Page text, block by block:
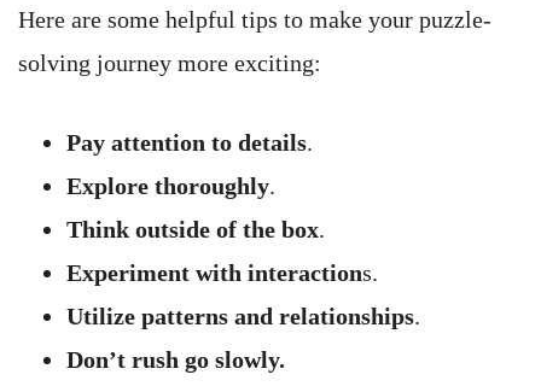
Here are some helpful tips to make your puzzle-
solving journey more exciting:
Pay attention to details.
Explore thoroughly.
Think outside of the box.
Experiment with interactions.
Utilize patterns and relationships.
Don’t rush go slowly.